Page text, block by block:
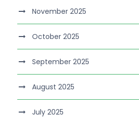
November 2025
October 2025
September 2025
August 2025
July 2025